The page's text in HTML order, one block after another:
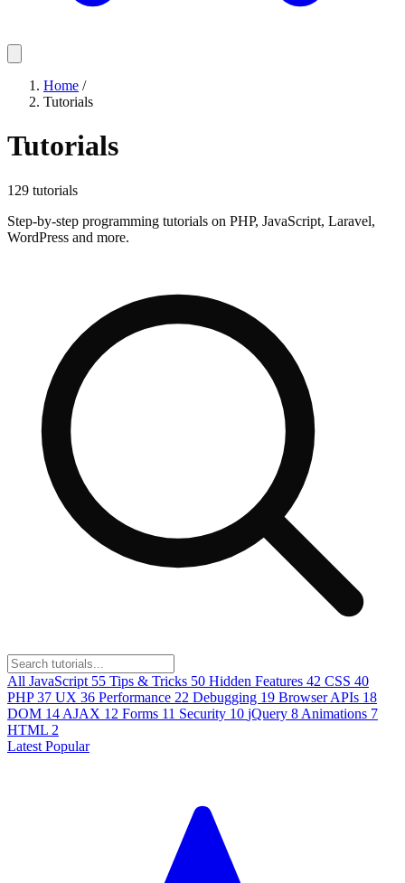
Home /
Tutorials
Tutorials
129 tutorials
Step-by-step programming tutorials on PHP, JavaScript, Laravel,
WordPress and more.
All JavaScript 55 Tips & Tricks 50 Hidden Features 42 CSS 40
PHP37 UX 36 Performance 22 Debugging 19 Browser APIs 18
DOM 14 AJAX 12 Forms 11 Security 10 jQuery 8 Animations 7
HTML 2
Latest Popular